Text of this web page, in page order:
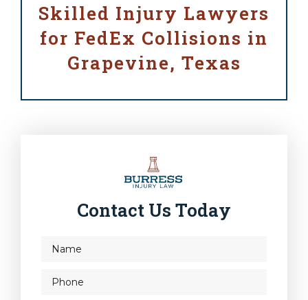
Skilled Injury Lawyers
for FedEx Collisions in
Grapevine, Texas
Contact Us Today